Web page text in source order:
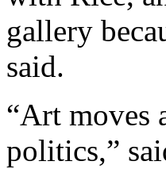
gallery
said.
“Art moves
politics,”